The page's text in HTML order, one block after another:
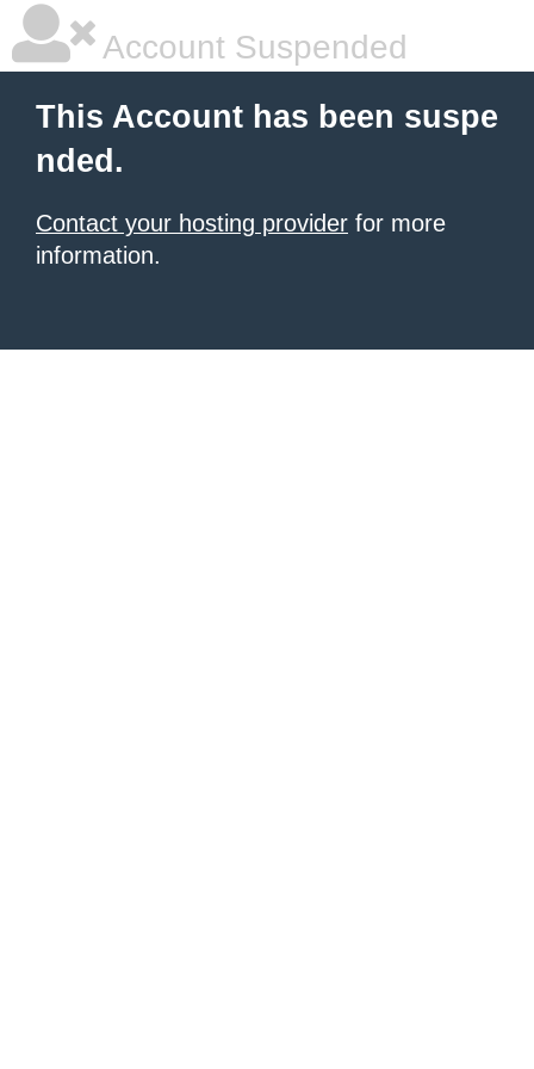
Account Suspended
This Account has been suspe
nded.
Contact your hosting provider for more
information.